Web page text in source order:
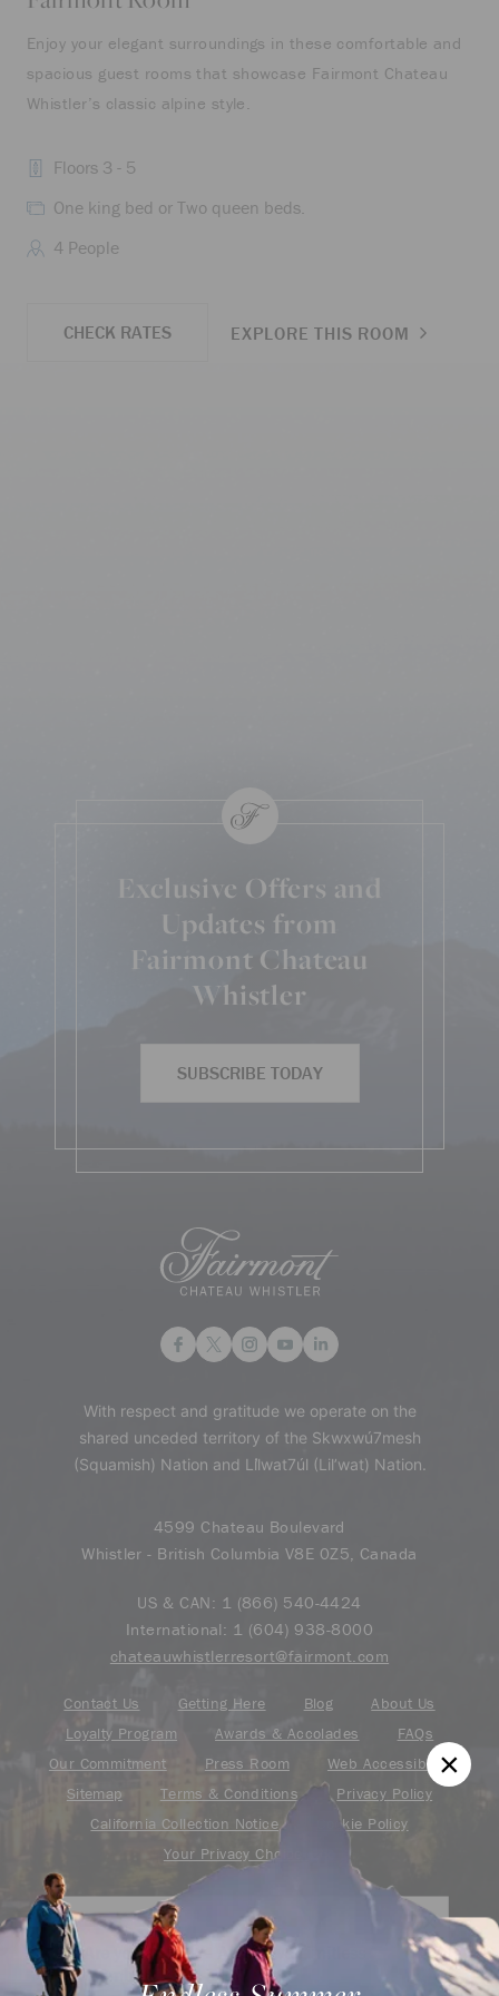
Enjoy your elegant surroundings in these comfortable and
spacious guest rooms that showcase Fairmont Chateau
Whistler’s classic alpine style.
Floors 3 - 5
One king bed or Two queen beds.
4 People
CHECK RATES EXPLORE THIS ROOM
Exclusive Offers and
Updates from
Fairmont Chateau
Whistler
SUBSCRIBE TODAY
With respect and gratitude we operate on the
shared unceded territory of the Skwxwú7mesh
(Squamish) Nation and Lil̓wat7úl (Lil’wat) Nation.
4599 Chateau Boulevard
Whistler - British Columbia V8E 0Z5, Canada
US & CAN: 1 (866) 540-4424
International: 1 (604) 938-8000
chateauwhistlerresort@fairmont.com
Contact Us Getting Here Blog
About Us
Loyalty Program
Awards & Accolades
FAQs
Our Commitment
Press Room
Web Accessibility
Sitemap
Terms & Conditions
Privacy Policy
California Collection Notice
Cookie Policy
Your Privacy Choice
Find your adventure on the Accor All App
Are you an ALL – Accor Live Limitless
member?